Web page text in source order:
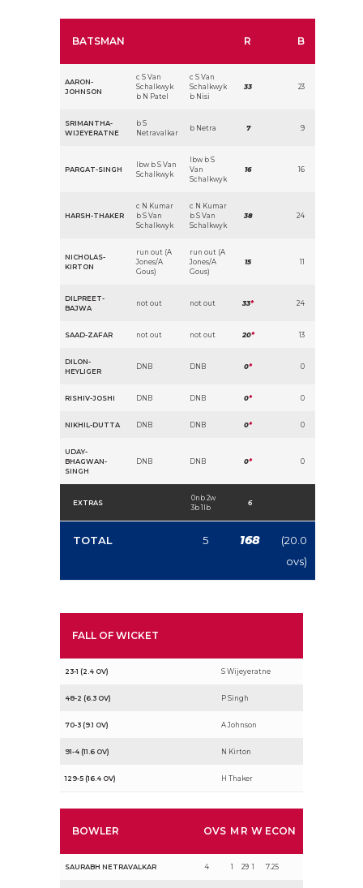
BATSMAN R B
AARON-
JOHNSON
c S Van
Schalkwyk
b N Patel
c S Van
Schalkwyk
b Nisi
33 23
SRIMANTHA-
WIJEYERATNE
b S
Netravalkar
b Netra 7 9
PARGAT-SINGH
lbw b S Van
Schalkwyk
lbw b S
Van
Schalkwyk
16 16
HARSH-THAKER
c N Kumar
b S Van
Schalkwyk
c N Kumar
b S Van
Schalkwyk
38 24
NICHOLAS-
KIRTON
run out (A
Jones/A
Gous)
run out (A
Jones/A
Gous)
15 11
DILPREET-
BAJWA
not out not out 33* 24
SAAD-ZAFAR not out not out 20* 13
DILON-
HEYLIGER
DNB DNB 0* 0
RISHIV-JOSHI DNB DNB 0* 0
NIKHIL-DUTTA DNB DNB 0* 0
UDAY-
BHAGWAN-
SINGH
DNB DNB 0* 0
EXTRAS
0nb 2w
3b 1lb
6
TOTAL 5 168
(20.0
ovs)
FALL OF WICKET
23-1 (2.4 OV) S Wijeyeratne
48-2 (6.3 OV) P Singh
70-3 (9.1 OV) A Johnson
91-4 (11.6 OV) N Kirton
129-5 (16.4 OV) H Thaker
BOWLER OVS M R W ECON
SAURABH NETRAVALKAR 4 1 29 1 7.25